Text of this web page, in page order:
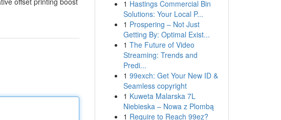
1 Hastings Commercial Bin
Solutions: Your Local P...
1 Prospering – Not Just
Getting By: Optimal Exist...
1 The Future of Video
Streaming: Trends and
Predi...
1 99exch: Get Your New ID &
Seamless copyright
1 Kuweta Malarska 7L
Niebieska – Nowa z Plombą
1 Require to Reach 99ez?